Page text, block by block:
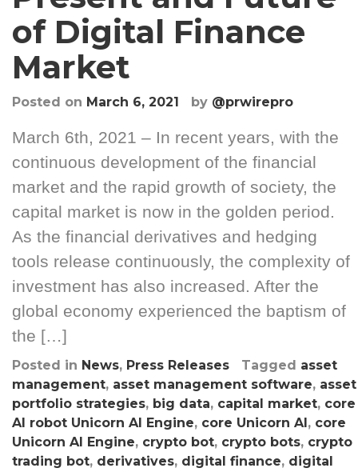
of Digital Finance
Market
Posted on March 6, 2021 by @prwirepro
March 6th, 2021 – In recent years, with the
continuous development of the financial
market and the rapid growth of society, the
capital market is now in the golden period.
As the financial derivatives and hedging
tools release continuously, the complexity of
investment has also increased. After the
global economy experienced the baptism of
the […]
Posted in News, Press Releases Tagged asset
management, asset management software, asset
portfolio strategies, big data, capital market, core
AI robot Unicorn AI Engine, core Unicorn AI, core
Unicorn AI Engine, crypto bot, crypto bots, crypto
trading bot, derivatives, digital finance, digital